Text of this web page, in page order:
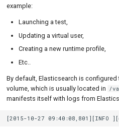
example:
Launching a test,
Updating a virtual user,
Creating a new runtime profile,
Etc..
By default, Elasticsearch is configured
volume, which is usually located in /
manifests itself with logs from